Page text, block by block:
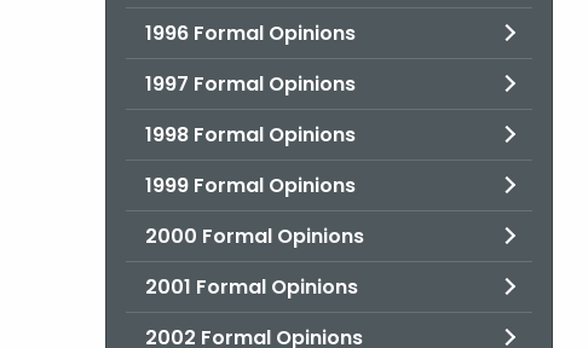
1996 Formal Opinions
1997 Formal Opinions
1998 Formal Opinions
1999 Formal Opinions
2000 Formal Opinions
2001 Formal Opinions
2002 Formal Opinions